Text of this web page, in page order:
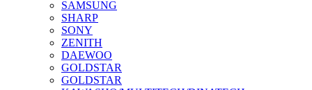
SAMSUNG
SHARP
SONY
ZENITH
DAEWOO
GOLDSTAR
GOLDSTAR